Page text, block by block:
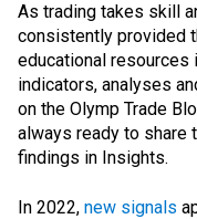
As trading takes skill
consistently provided
educational resources
indicators, analyses
on the Olymp Trade
always ready to share
findings in Insights.
In 2022, new signals